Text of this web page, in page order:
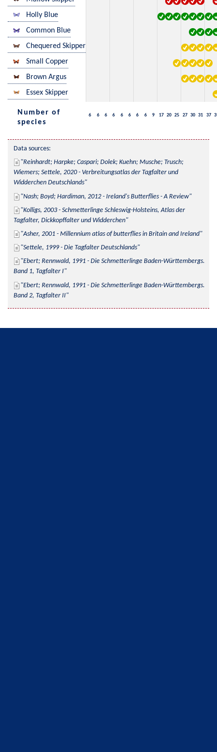
Holly Blue
Common Blue
Chequered Skipper
Small Copper
Brown Argus
Essex Skipper
Number of
species
6 6 6 6 6 6 6 6 9 17 20 25 27 30 31 37
Data sources:
Reinhardt; Harpke; Caspari; Dolek; Kuehn; Musche; Trusch;
Wiemers; Settele, 2020 - Verbreitungsatlas der Tagfalter und
Widderchen Deutschlands
Nash; Boyd; Hardiman, 2012 - Ireland's Butterflies - A Review
Kolligs, 2003 - Schmetterlinge Schleswig-Holsteins, Atlas der
Tagfalter, Dickkopffalter und Widderchen
Asher, 2001 - Millennium atlas of butterflies in Britain and Ireland
Settele, 1999 - Die Tagfalter Deutschlands
Ebert; Rennwald, 1991 - Die Schmetterlinge Baden-Württembergs.
Band 1, Tagfalter I
Ebert; Rennwald, 1991 - Die Schmetterlinge Baden-Württembergs.
Band 2, Tagfalter II